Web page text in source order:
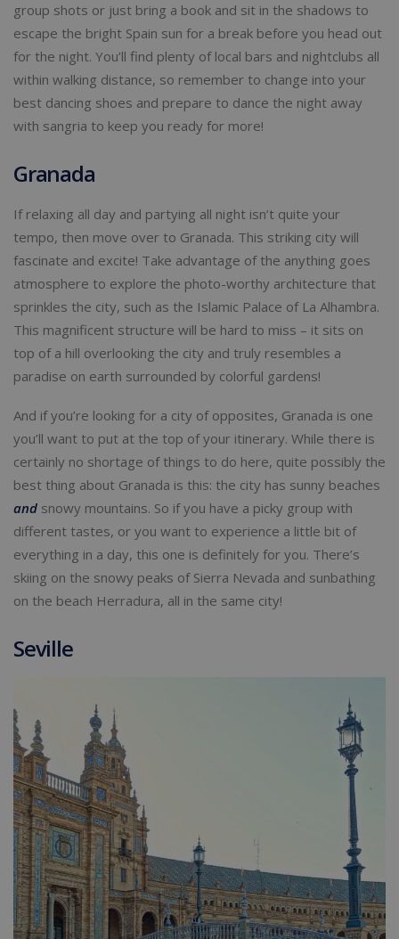
group shots or just bring a book and sit in the shadows to
escape the bright Spain sun for a break before you head out
for the night. You’ll find plenty of local bars and nightclubs all
within walking distance, so remember to change into your
best dancing shoes and prepare to dance the night away
with sangria to keep you ready for more!
Granada
If relaxing all day and partying all night isn’t quite your
tempo, then move over to Granada. This striking city will
fascinate and excite! Take advantage of the anything goes
atmosphere to explore the photo-worthy architecture that
sprinkles the city, such as the Islamic Palace of La Alhambra.
This magnificent structure will be hard to miss – it sits on
top of a hill overlooking the city and truly resembles a
paradise on earth surrounded by colorful gardens!
And if you’re looking for a city of opposites, Granada is one
you’ll want to put at the top of your itinerary. While there is
certainly no shortage of things to do here, quite possibly the
best thing about Granada is this: the city has sunny beaches
and snowy mountains. So if you have a picky group with
different tastes, or you want to experience a little bit of
everything in a day, this one is definitely for you. There’s
skiing on the snowy peaks of Sierra Nevada and sunbathing
on the beach Herradura, all in the same city!
Seville